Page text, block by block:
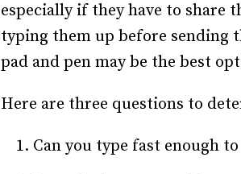
especially if they have to share
typing them up before sending
pad and pen may be the best
Here are three questions to
Can you type fast enough